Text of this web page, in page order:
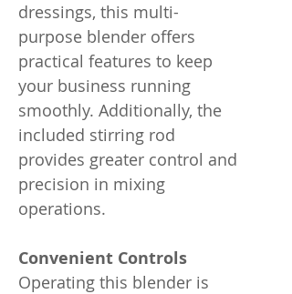
dressings, this multi-
purpose blender offers
practical features to keep
your business running
smoothly. Additionally, the
included stirring rod
provides greater control and
precision in mixing
operations.
Convenient Controls
Operating this blender is